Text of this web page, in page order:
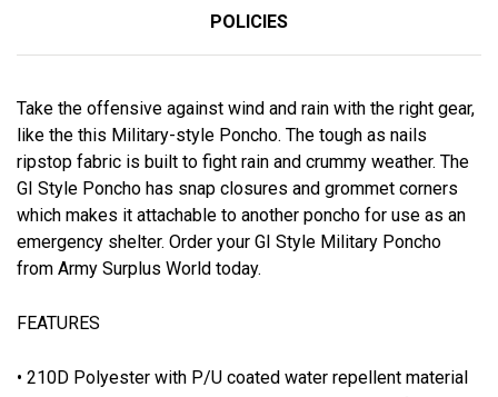
POLICIES
Take the offensive against wind and rain with the right gear,
like the this Military-style Poncho. The tough as nails
ripstop fabric is built to fight rain and crummy weather. The
GI Style Poncho has snap closures and grommet corners
which makes it attachable to another poncho for use as an
emergency shelter. Order your GI Style Military Poncho
from Army Surplus World today.
FEATURES
• 210D Polyester with P/U coated water repellent material